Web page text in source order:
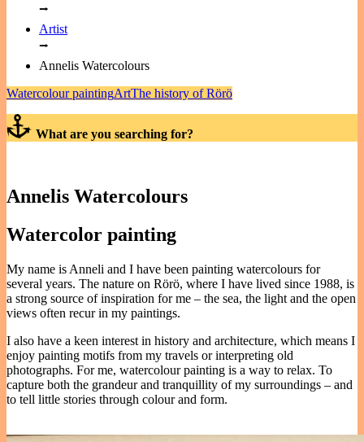
⭢
Artist
⭢
Annelis Watercolours
Watercolour paintingArtThe history of Rörö
What are you searching for?
Annelis Watercolours
Watercolor painting
My name is Anneli and I have been painting watercolours for
several years. The nature on Rörö, where I have lived since 1988, is
a strong source of inspiration for me – the sea, the light and the open
views often recur in my paintings.
I also have a keen interest in history and architecture, which means I
enjoy painting motifs from my travels or interpreting old
photographs. For me, watercolour painting is a way to relax. To
capture both the grandeur and tranquillity of my surroundings – and
to tell little stories through colour and form.